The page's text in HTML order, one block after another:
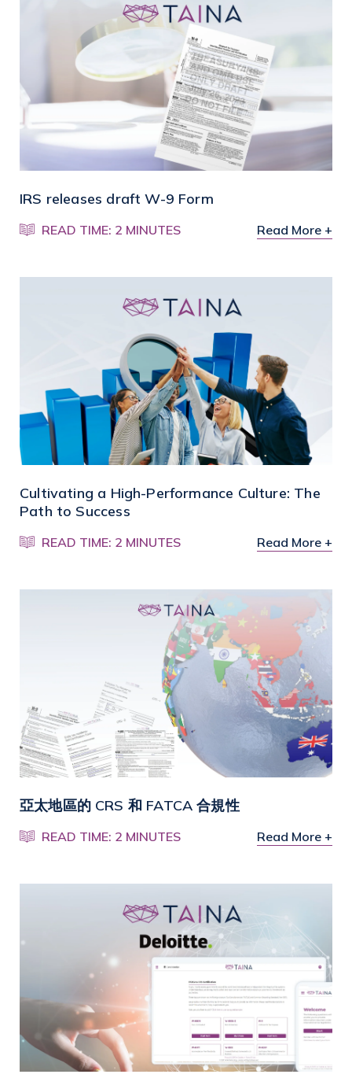
IRS releases draft W-9 Form
READ TIME: 2 MINUTES Read More +
Cultivating a High-Performance Culture: The
Path to Success
READ TIME: 2 MINUTES Read More +
亞太地區的 CRS 和 FATCA 合規性
READ TIME: 2 MINUTES Read More +